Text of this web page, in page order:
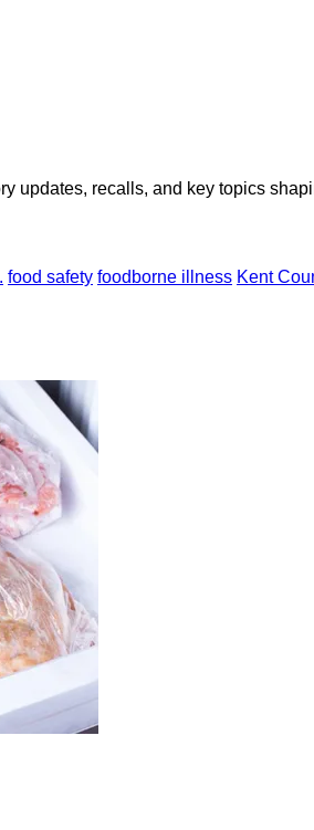
updates, recalls, and key topics
food safety foodborne illness Kent